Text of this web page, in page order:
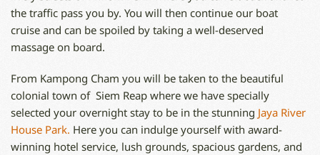
the traffic pass you by. You will then continue our boat
cruise and can be spoiled by taking a well-deserved
massage on board.
From Kampong Cham you will be taken to the beautiful
colonial town of Siem Reap where we have specially
selected your overnight stay to be in the stunning Jaya River
House Park. Here you can indulge yourself with award-
winning hotel service, lush grounds, spacious gardens, and